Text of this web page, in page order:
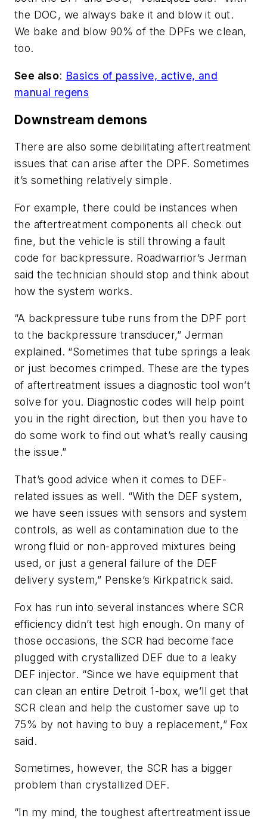
the DOC, we always bake it and blow it out.
We bake and blow 90% of the DPFs we clean,
too.
See also: Basics of passive, active, and
manual regens
Downstream demons
There are also some debilitating aftertreatment
issues that can arise after the DPF. Sometimes
it’s something relatively simple.
For example, there could be instances when
the aftertreatment components all check out
fine, but the vehicle is still throwing a fault
code for backpressure. Roadwarrior’s Jerman
said the technician should stop and think about
how the system works.
“A backpressure tube runs from the DPF port
to the backpressure transducer,” Jerman
explained. “Sometimes that tube springs a leak
or just becomes crimped. These are the types
of aftertreatment issues a diagnostic tool won’t
solve for you. Diagnostic codes will help point
you in the right direction, but then you have to
do some work to find out what’s really causing
the issue.”
That’s good advice when it comes to DEF-
related issues as well. “With the DEF system,
we have seen issues with sensors and system
controls, as well as contamination due to the
wrong fluid or non-approved mixtures being
used, or just a general failure of the DEF
delivery system,” Penske’s Kirkpatrick said.
Fox has run into several instances where SCR
efficiency didn’t test high enough. On many of
those occasions, the SCR had become face
plugged with crystallized DEF due to a leaky
DEF injector. “Since we have equipment that
can clean an entire Detroit 1-box, we’ll get that
SCR clean and help the customer save up to
75% by not having to buy a replacement,” Fox
said.
Sometimes, however, the SCR has a bigger
problem than crystallized DEF.
“In my mind, the toughest aftertreatment issue